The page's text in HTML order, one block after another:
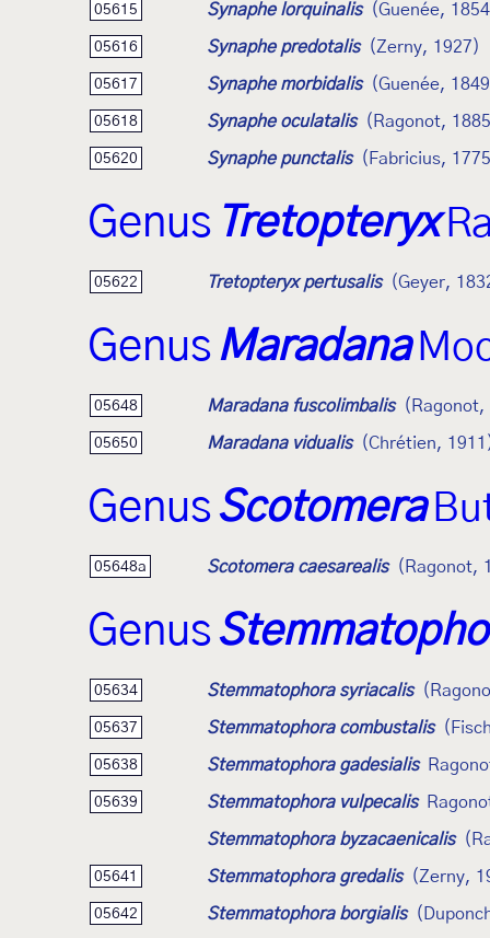
05615 Synaphe lorquinalis (Guenée,
05616 Synaphe predotalis (Zerny, 1927)
05617 Synaphe morbidalis (Guenée,
05618 Synaphe oculatalis (Ragonot,
05620 Synaphe punctalis (Fabricius,
Genus Tretopteryx
05622 Tretopteryx pertusalis (Geyer,
Genus Maradana
05648 Maradana fuscolimbalis (Ragonot,
05650 Maradana vidualis (Chrétien,
GenusScotomera
05648a Scotomera caesarealis (Ragonot,
Genus
05634 Stemmatophora syriacalis
05637 Stemmatophora combustalis
05638 Stemmatophora gadesialis
05639 Stemmatophora vulpecalis
Stemmatophora byzacaenicalis
05641 Stemmatophora gredalis (Zerny,
05642 Stemmatophora borgialis